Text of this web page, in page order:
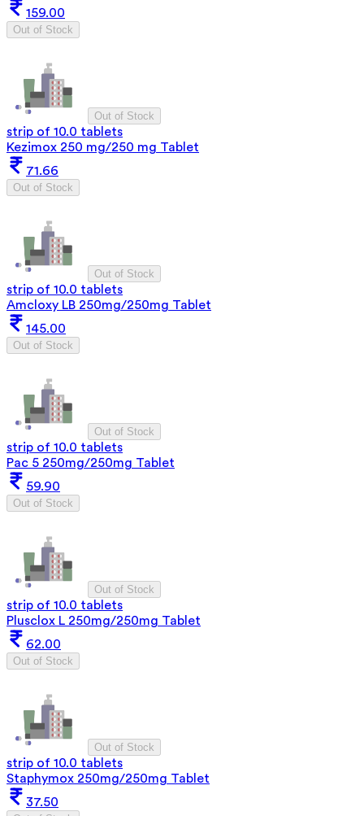
159.00
Out of Stock
Out of Stock
strip of 10.0 tablets
Kezimox 250 mg/250 mg Tablet
71.66
Out of Stock
Out of Stock
strip of 10.0 tablets
Amcloxy LB 250mg/250mg Tablet
145.00
Out of Stock
Out of Stock
strip of 10.0 tablets
Pac 5 250mg/250mg Tablet
59.90
Out of Stock
Out of Stock
strip of 10.0 tablets
Plusclox L 250mg/250mg Tablet
62.00
Out of Stock
Out of Stock
strip of 10.0 tablets
Staphymox 250mg/250mg Tablet
37.50